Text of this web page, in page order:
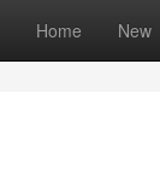
Home New